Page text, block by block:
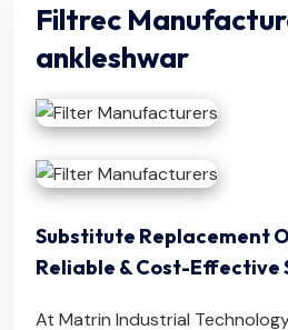
Filtrec
ankleshwar
Substitute Replacement
Reliable & Cost-Effective
At Matrin Industrial